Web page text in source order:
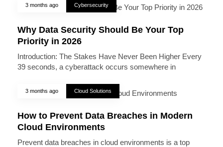
3 months ago Cybersecurity
Why Data Security Should Be Your Top
Priority in 2026
Introduction: The Stakes Have Never Been Higher Every
39 seconds, a cyberattack occurs somewhere in
3 months ago Cloud Solutions
How to Prevent Data Breaches in Modern
Cloud Environments
Prevent data breaches in cloud environments is a top